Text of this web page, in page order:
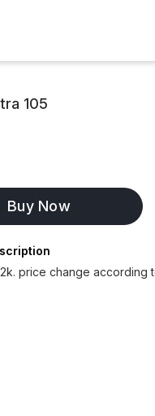
105
Buy Now
price change according